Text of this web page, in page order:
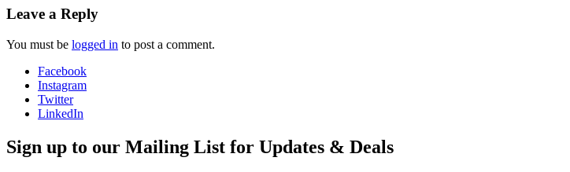
Leave a Reply
You must be logged in to post a comment.
Facebook
Instagram
Twitter
LinkedIn
Sign up to our Mailing List for Updates & Deals